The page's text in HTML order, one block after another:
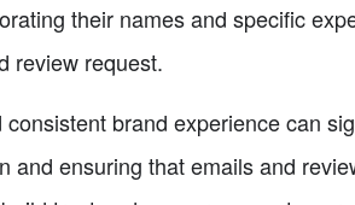
their names and specific
review request.
brand experience can
and ensuring that emails and